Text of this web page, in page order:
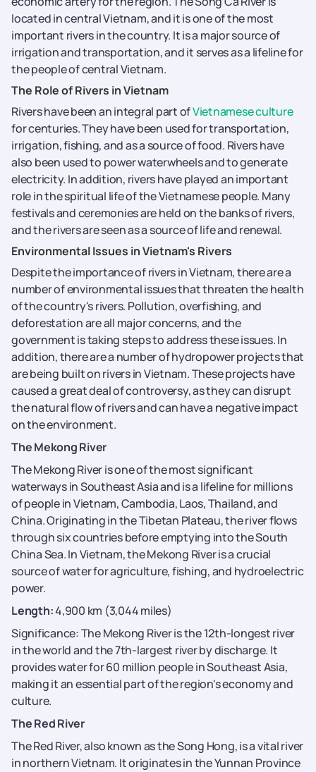
located in central Vietnam, and it is one of the most
important rivers in the country. It is a major source of
irrigation and transportation, and it serves as a lifeline for
the people of central Vietnam.
The Role of Rivers in Vietnam
Rivers have been an integral part ofVietnamese culture
for centuries. They have been used for transportation,
irrigation, fishing, and as a source of food. Rivers have
also been used to power waterwheels and to generate
electricity. In addition, rivers have played an important
role in the spiritual life of the Vietnamese people. Many
festivals and ceremonies are held on the banks of rivers,
and the rivers are seen as a source of life and renewal.
Environmental Issues in Vietnam's Rivers
Despite the importance of rivers in Vietnam, there are a
number of environmental issues that threaten the health
of the country's rivers. Pollution, overfishing, and
deforestation are all major concerns, and the
government is taking steps to address these issues. In
addition, there are a number of hydropower projects that
are being built on rivers in Vietnam. These projects have
caused a great deal of controversy, as they can disrupt
the natural flow of rivers and can have a negative impact
on the environment.
The Mekong River
The Mekong River is one of the most significant
waterways in Southeast Asia and is a lifeline for millions
of people in Vietnam, Cambodia, Laos, Thailand, and
China. Originating in the Tibetan Plateau, the river flows
through six countries before emptying into the South
China Sea. In Vietnam, the Mekong River is a crucial
source of water for agriculture, fishing, and hydroelectric
power.
Length:4,900 km (3,044 miles)
Significance: The Mekong River is the 12th-longest river
in the world and the 7th-largest river by discharge. It
provides water for 60 million people in Southeast Asia,
making it an essential part of the region's economy and
culture.
The Red River
The Red River, also known as the Song Hong, is a vital river
in northern Vietnam. It originates in the Yunnan Province